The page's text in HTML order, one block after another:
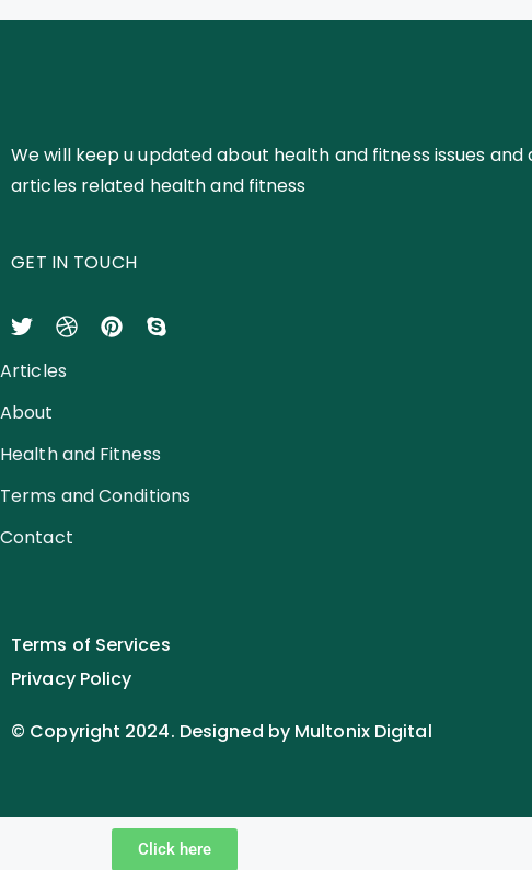
We will keep u updated about health and fitness issues and
articles related health and fitness
GET IN TOUCH
Articles
About
Health and Fitness
Terms and Conditions
Contact
Terms of Services
Privacy Policy
© Copyright 2024. Designed by Multonix Digital
Click here